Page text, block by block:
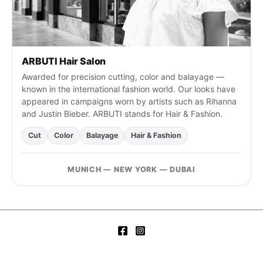
ARBUTI Hair Salon
Awarded for precision cutting, color and balayage —
known in the international fashion world. Our looks have
appeared in campaigns worn by artists such as Rihanna
and Justin Bieber. ARBUTI stands for Hair & Fashion.
Cut Color Balayage Hair & Fashion
MUNICH — NEW YORK — DUBAI